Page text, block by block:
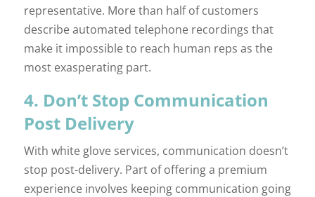
representative. More than half of customers
describe automated telephone recordings that
make it impossible to reach human reps as the
most exasperating part.
4. Don’t Stop Communication
Post Delivery
With white glove services, communication doesn’t
stop post-delivery. Part of offering a premium
experience involves keeping communication going